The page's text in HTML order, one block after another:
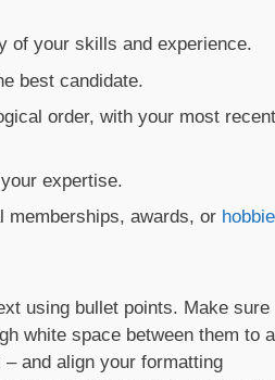
of your skills and experience.
best candidate.
order, with your most recent
expertise.
memberships, awards, or
using bullet points. Make sure
white space between them to
– and align your formatting